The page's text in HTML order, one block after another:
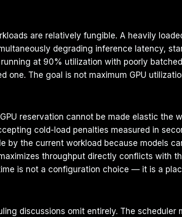
are relatively fungible. A heavily
degrading inference latency,
at 90% utilization with poorly
The goal is not maximum GPU
reservation cannot be made elastic
cold-load penalties measured in
by the current workload because models
throughput directly conflicts with
is not a configuration choice — it is a
discussions omit entirely. The